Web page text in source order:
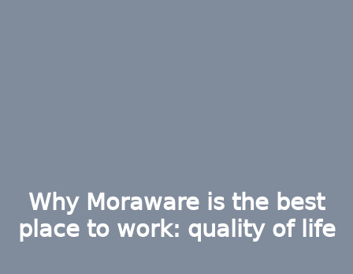
Why Moraware is the best
place to work: quality of life